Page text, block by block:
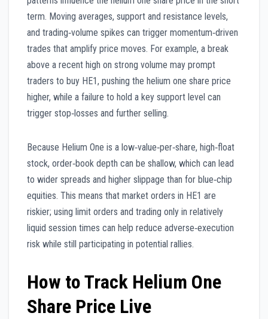
term. Moving averages, support and resistance levels,
and trading‑volume spikes can trigger momentum‑driven
trades that amplify price moves. For example, a break
above a recent high on strong volume may prompt
traders to buy HE1, pushing the helium one share price
higher, while a failure to hold a key support level can
trigger stop‑losses and further selling.
Because Helium One is a low‑value‑per‑share, high‑float
stock, order‑book depth can be shallow, which can lead
to wider spreads and higher slippage than for blue‑chip
equities. This means that market orders in HE1 are
riskier; using limit orders and trading only in relatively
liquid session times can help reduce adverse‑execution
risk while still participating in potential rallies.
How to Track Helium One
Share Price Live